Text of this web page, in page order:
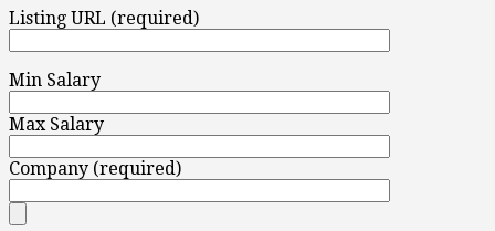
Listing URL (required)
Min Salary
Max Salary
Company (required)